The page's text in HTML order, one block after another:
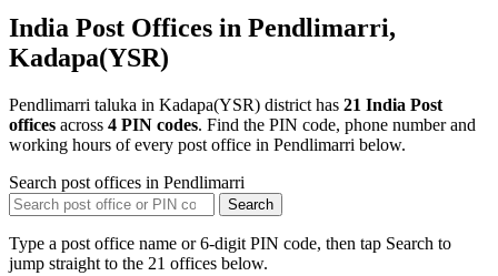
India Post Offices in Pendlimarri,
Kadapa(YSR)
Pendlimarri taluka in Kadapa(YSR) district has 21 India Post
offices across 4 PIN codes. Find the PIN code, phone number and
working hours of every post office in Pendlimarri below.
Search post offices in Pendlimarri
Search
Type a post office name or 6-digit PIN code, then tap Search to
jump straight to the 21 offices below.